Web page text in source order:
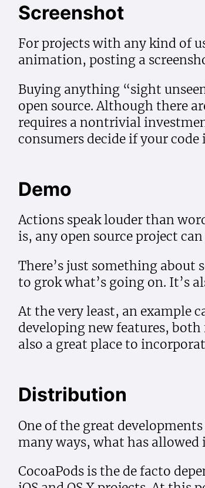
Screenshot
For projects with any kind of
animation, posting a
Buying anything “sight
open source. Although there
requires a nontrivial
consumers decide if your
Demo
Actions speak louder than
is, any open source project
There’s just something about
to grok what’s going on. It’s
At the very least, an example
developing new features,
also a great place to
Distribution
One of the great
many ways, what has
CocoaPods is the de facto